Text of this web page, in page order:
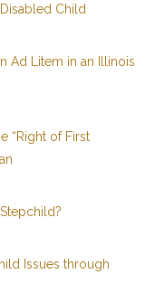
Child
Ad Litem in an Illinois
“Right of First
Issues through